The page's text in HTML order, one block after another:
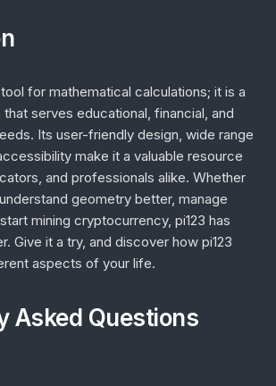
tool for mathematical calculations; it is a
serves educational, financial, and
Its user-friendly design, wide range
make it a valuable resource
and professionals alike. Whether
geometry better, manage
mining cryptocurrency, pi123 has
Give it a try, and discover how pi123
aspects of your life.
Asked Questions